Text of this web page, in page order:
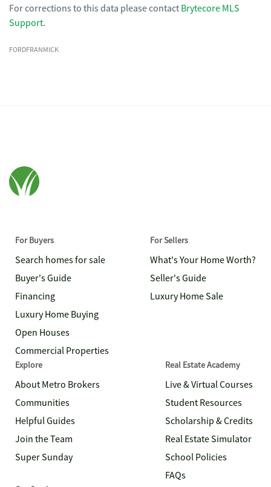
For corrections to this data please contact Brytecore MLS
Support.
FORDFRANMICK
For Buyers
Search homes for sale
Buyer's Guide
Financing
Luxury Home Buying
Open Houses
Commercial Properties
For Sellers
What's Your Home Worth?
Seller's Guide
Luxury Home Sale
Explore
About Metro Brokers
Communities
Helpful Guides
Join the Team
Super Sunday
Real Estate Academy
Live & Virtual Courses
Student Resources
Scholarship & Credits
Real Estate Simulator
School Policies
FAQs